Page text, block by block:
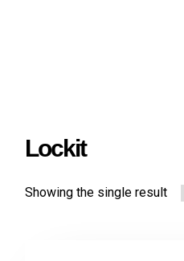
Lockit
Showing the single result